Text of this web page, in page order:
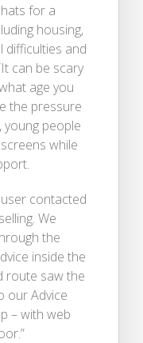
for a
housing,
difficulties and
can be scary
age you
the pressure
young people
while
contacted
We
the
inside the
route saw the
our Advice
– with web